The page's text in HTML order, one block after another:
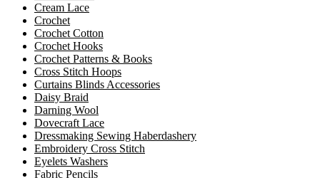
Cream Lace
Crochet
Crochet Cotton
Crochet Hooks
Crochet Patterns & Books
Cross Stitch Hoops
Curtains Blinds Accessories
Daisy Braid
Darning Wool
Dovecraft Lace
Dressmaking Sewing Haberdashery
Embroidery Cross Stitch
Eyelets Washers
Fabric Pencils